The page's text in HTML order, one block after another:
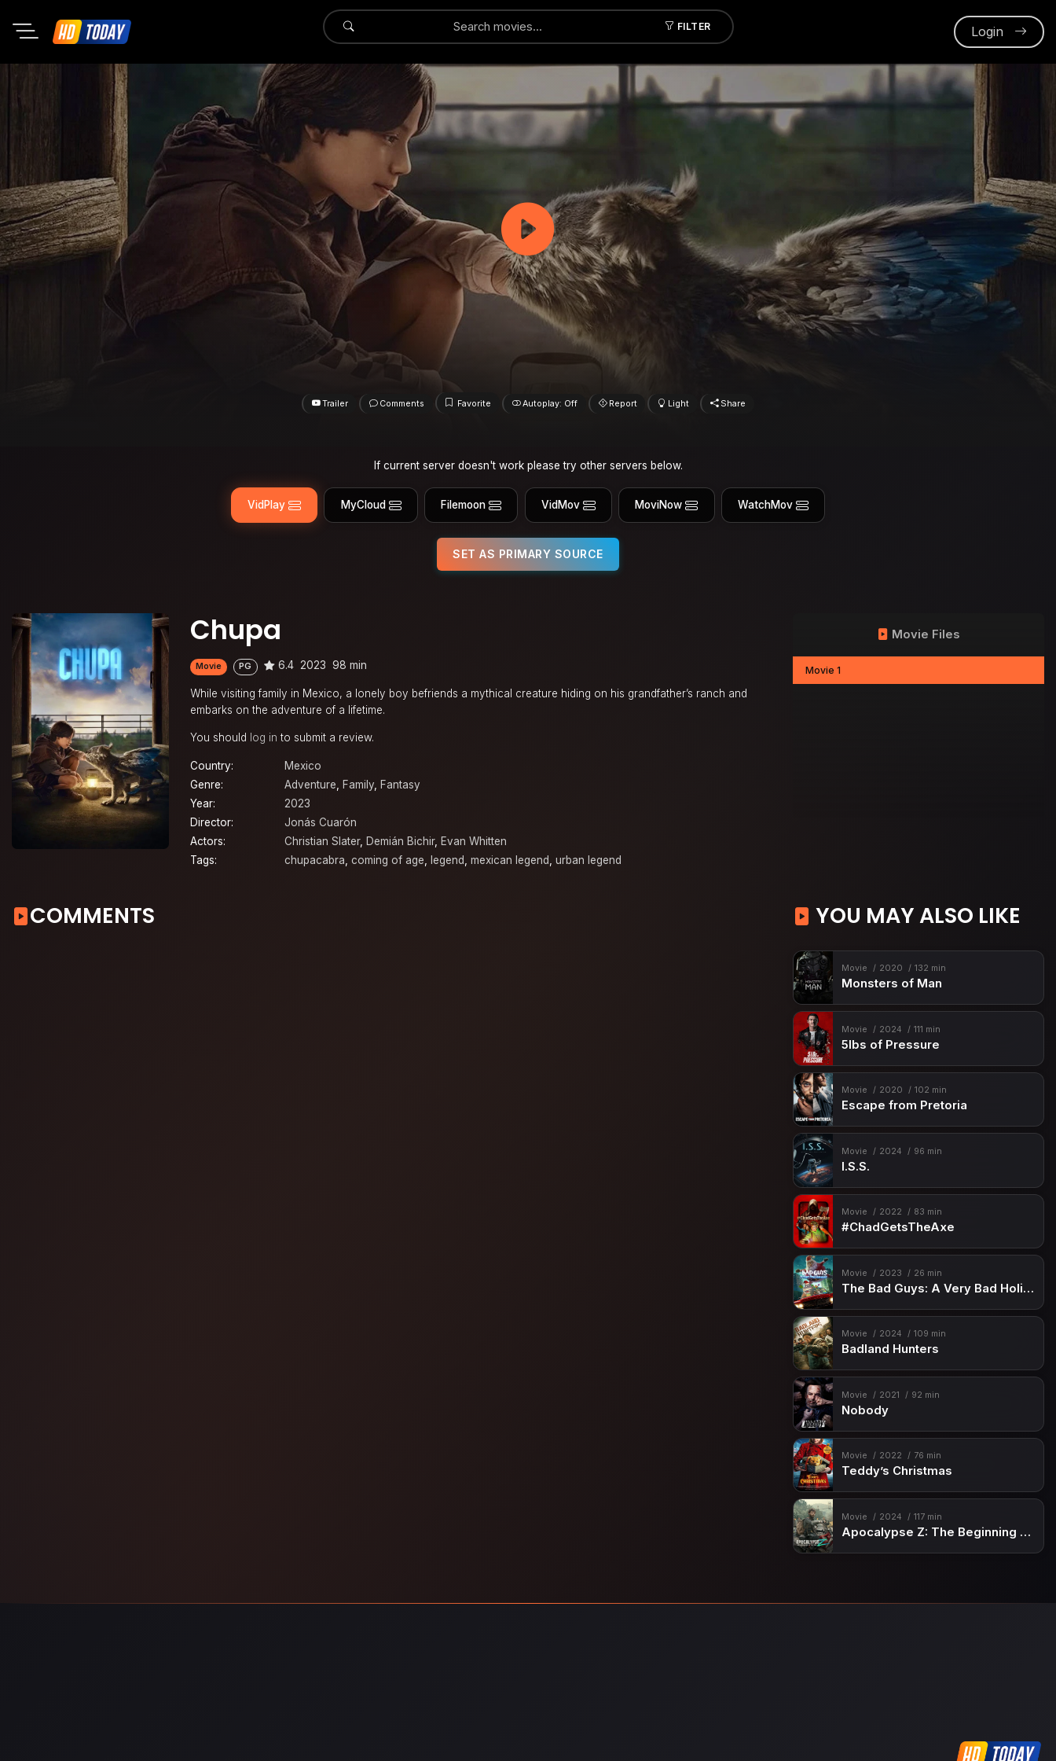
FILTER
Submit Login
Trailer Comments Favorite Autoplay: Off Report Light Share
If current server doesn't work please try other servers below.
VidPlay MyCloud Filemoon VidMov MoviNow WatchMov
SET AS PRIMARY SOURCE
Chupa
Movie PG 6.4 2023 98 min
While visiting family in Mexico, a lonely boy befriends a mythical creature hiding on his grandfather’s ranch and
embarks on the adventure of a lifetime.
You should log in to submit a review.
Country:
Mexico
Genre:
Adventure, Family, Fantasy
Year:
2023
Director:
Jonás Cuarón
Actors:
Christian Slater, Demián Bichir, Evan Whitten
Tags:
chupacabra, coming of age, legend, mexican legend, urban legend
Movie Files
Movie 1
COMMENTS YOU MAY ALSO LIKE
Movie 2020 132 min
Monsters of Man
Movie 2024 111 min
5lbs of Pressure
Movie 2020 102 min
Escape from Pretoria
Movie 2024 96 min
I.S.S.
Movie 2022 83 min
#ChadGetsTheAxe
Movie 2023 26 min
The Bad Guys: A Very Bad Holiday
Movie 2024 109 min
Badland Hunters
Movie 2021 92 min
Nobody
Movie 2022 76 min
Teddy’s Christmas
Movie 2024 117 min
Apocalypse Z: The Beginning of the End